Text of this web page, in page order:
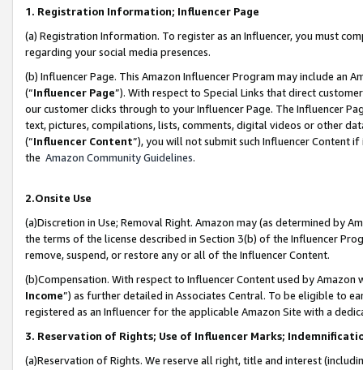
1. Registration Information; Influencer Page
(a) Registration Information. To register as an Influencer, you must
regarding your social media presences.
(b) Influencer Page. This Amazon Influencer Program may include an
(“Influencer Page”). With respect to Special Links that direct
our customer clicks through to your Influencer Page. The Influencer
text, pictures, compilations, lists, comments, digital videos or other
(“Influencer Content”), you will not submit such Influencer Content
the Amazon Community Guidelines.
2.Onsite Use
(a)Discretion in Use; Removal Right. Amazon may (as determined by
the terms of the license described in Section 3(b) of the Influencer
remove, suspend, or restore any or all of the Influencer Content.
(b)Compensation. With respect to Influencer Content used by
Income”) as further detailed in Associates Central. To be eligible to
registered as an Influencer for the applicable Amazon Site with a
3. Reservation of Rights; Use of Influencer Marks;
(a)Reservation of Rights. We reserve all right, title and interest